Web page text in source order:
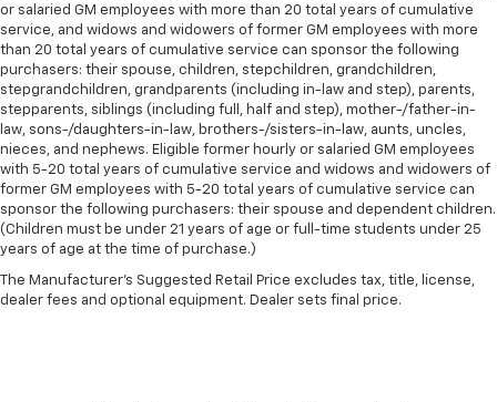
or salaried GM employees with more than 20 total years of cumulative
service, and widows and widowers of former GM employees with more
than 20 total years of cumulative service can sponsor the following
purchasers: their spouse, children, stepchildren, grandchildren,
stepgrandchildren, grandparents (including in-law and step), parents,
stepparents, siblings (including full, half and step), mother-/father-in-
law, sons-/daughters-in-law, brothers-/sisters-in-law, aunts, uncles,
nieces, and nephews. Eligible former hourly or salaried GM employees
with 5-20 total years of cumulative service and widows and widowers of
former GM employees with 5-20 total years of cumulative service can
sponsor the following purchasers: their spouse and dependent children.
(Children must be under 21 years of age or full-time students under 25
years of age at the time of purchase.)
The Manufacturer's Suggested Retail Price excludes tax, title, license,
dealer fees and optional equipment. Dealer sets final price.